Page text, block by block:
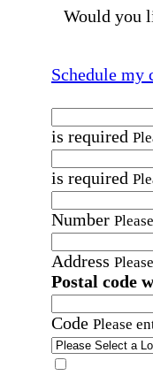
Would you
Schedule my
is required
is required
Number
Address
Postal code
Code Please